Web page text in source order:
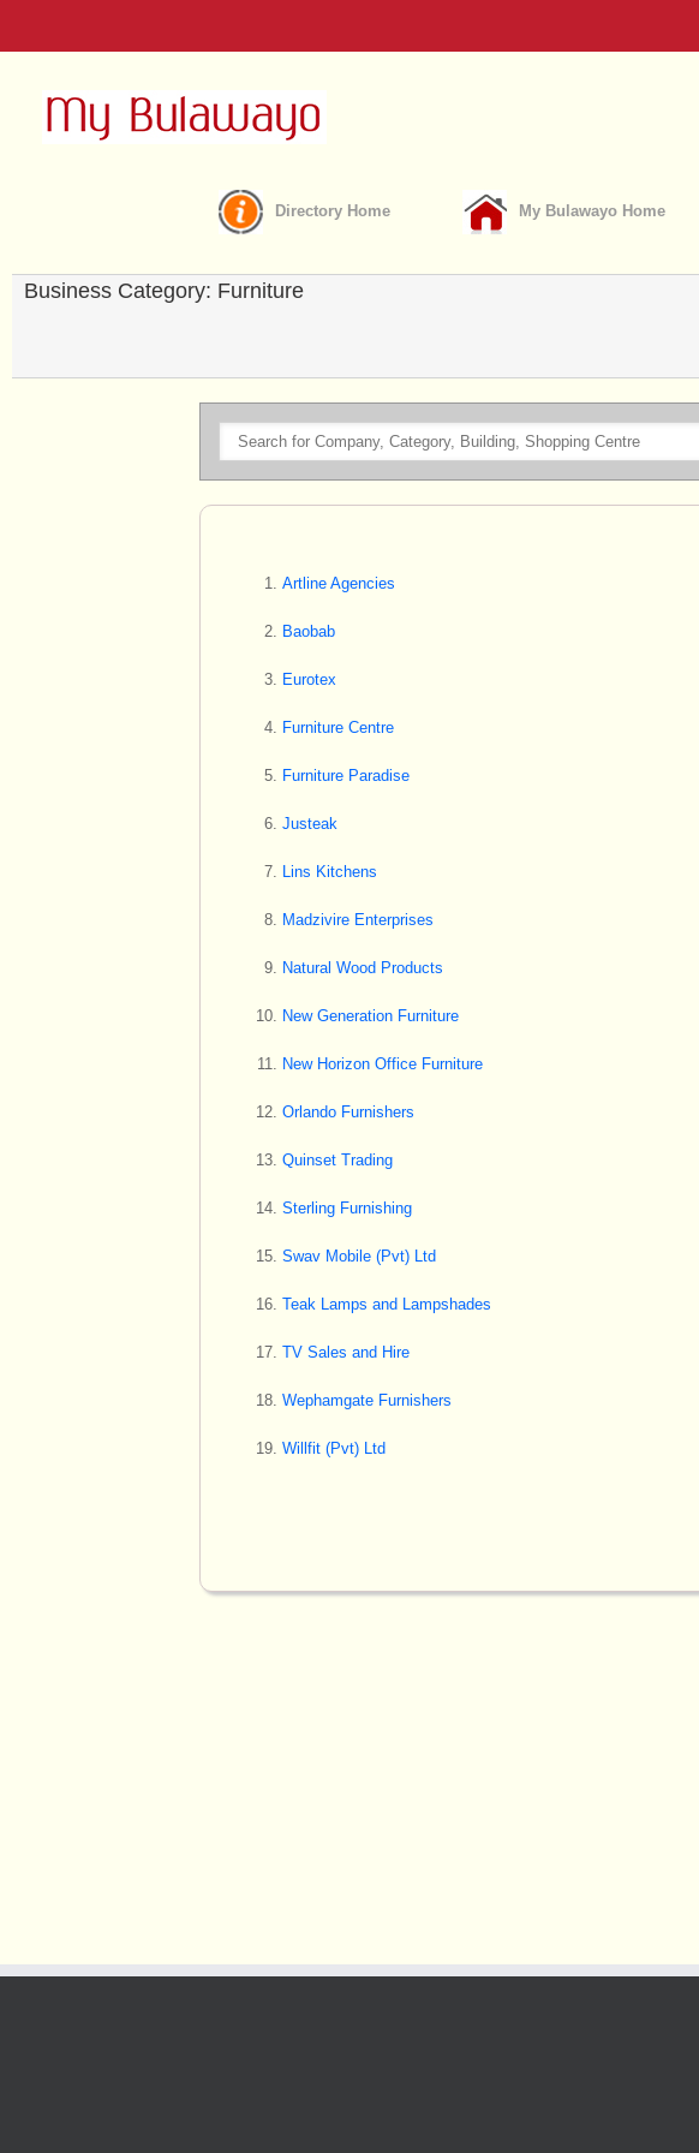
Directory Home My Bulawayo Home
Business Category: Furniture
Artline Agencies
Baobab
Eurotex
Furniture Centre
Furniture Paradise
Justeak
Lins Kitchens
Madzivire Enterprises
Natural Wood Products
New Generation Furniture
New Horizon Office Furniture
Orlando Furnishers
Quinset Trading
Sterling Furnishing
Swav Mobile (Pvt) Ltd
Teak Lamps and Lampshades
TV Sales and Hire
Wephamgate Furnishers
Willfit (Pvt) Ltd